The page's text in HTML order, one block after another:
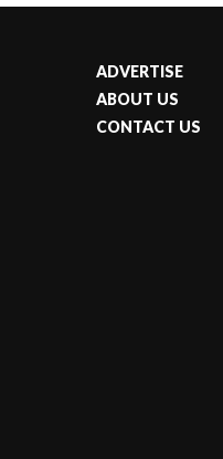
ADVERTISE
ABOUT US
CONTACT US